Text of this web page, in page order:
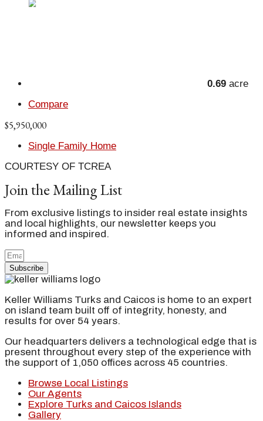
0.69 acre
Compare
$5,950,000
Single Family Home
COURTESY OF TCREA
Join the Mailing List
From exclusive listings to insider real estate insights
and local highlights, our newsletter keeps you
informed and inspired.
Subscribe
Keller Williams Turks and Caicos is home to an expert
on island team built off of integrity, honesty, and
results for over 54 years.
Our headquarters delivers a technological edge that is
present throughout every step of the experience with
the support of 1,050 offices across 45 countries.
Browse Local Listings
Our Agents
Explore Turks and Caicos Islands
Gallery